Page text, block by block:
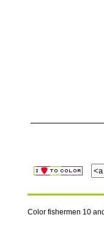
Color fishermen 10